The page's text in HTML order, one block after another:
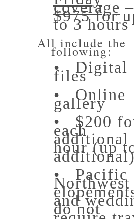
coverage –
$975 for
to 3 hours
All include the
following:
• Digital
files
• Online
gallery
• $200
each
additional
hour (up
• Pacific
Northwest
and
do not